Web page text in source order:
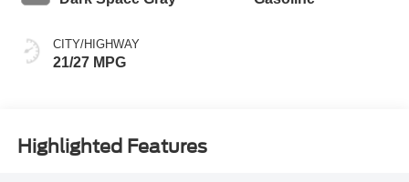
CITY/HIGHWAY
21/27 MPG
Highlighted Features